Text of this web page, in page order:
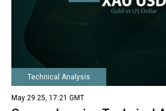
Technical Analysis
May 29 25, 17:21 GMT